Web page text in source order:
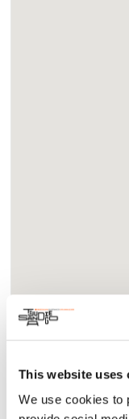
This website uses
We use cookies to
About
Studio’s 30-year